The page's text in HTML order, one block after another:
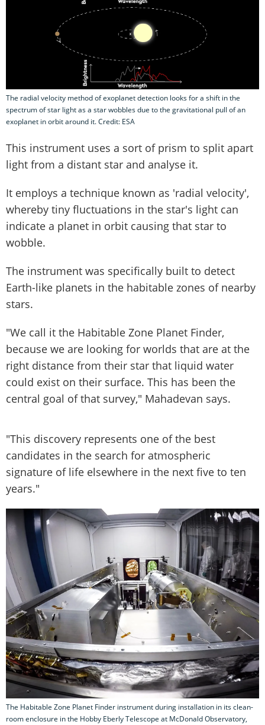
The radial velocity method of exoplanet detection looks for a shift in the
spectrum of star light as a star wobbles due to the gravitational pull of an
exoplanet in orbit around it. Credit: ESA
This instrument uses a sort of prism to split apart
light from a distant star and analyse it.
It employs a technique known as 'radial velocity',
whereby tiny fluctuations in the star's light can
indicate a planet in orbit causing that star to
wobble.
The instrument was specifically built to detect
Earth-like planets in the habitable zones of nearby
stars.
"We call it the Habitable Zone Planet Finder,
because we are looking for worlds that are at the
right distance from their star that liquid water
could exist on their surface. This has been the
central goal of that survey," Mahadevan says.
"This discovery represents one of the best
candidates in the search for atmospheric
signature of life elsewhere in the next five to ten
years."
The Habitable Zone Planet Finder instrument during installation in its clean-
room enclosure in the Hobby Eberly Telescope at McDonald Observatory,